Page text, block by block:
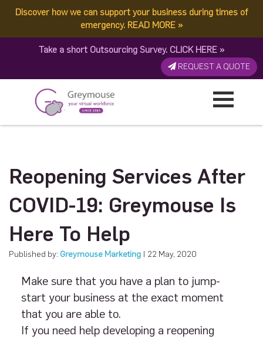
Discover how we can support your business during times of
emergency. READ MORE »
Take a short Outsourcing Survey. CLICK HERE »
REQUEST A QUOTE
Reopening Services After
COVID-19: Greymouse Is
Here To Help
Published by: Greymouse Marketing | 22 May, 2020
Make sure that you have a plan to jump-
start your business at the exact moment
that you are able to.
If you need help developing a reopening